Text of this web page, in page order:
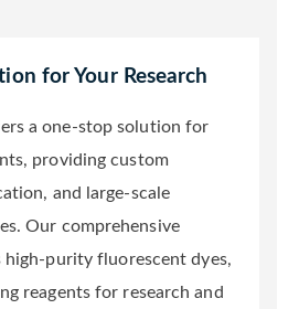
for Your Research
a one-stop solution for
providing custom
and large-scale
Our comprehensive
purity fluorescent dyes,
reagents for research and